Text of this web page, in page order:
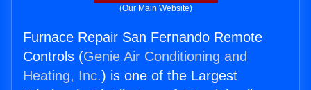
(Our Main Website)
Furnace Repair San Fernando Remote
Controls (Genie Air Conditioning and
Heating, Inc.) is one of the Largest